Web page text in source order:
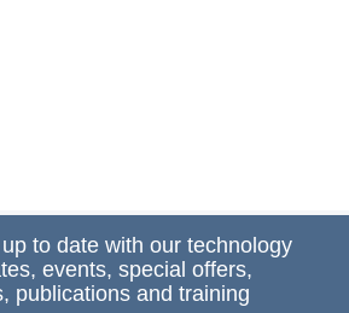
to date with our technology
events, special offers,
publications and training